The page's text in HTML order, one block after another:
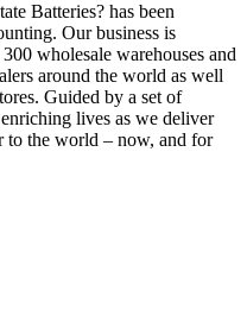
Batteries? has been
Our business is
wholesale warehouses and
around the world as well
Guided by a set of
lives as we deliver
to the world – now, and for